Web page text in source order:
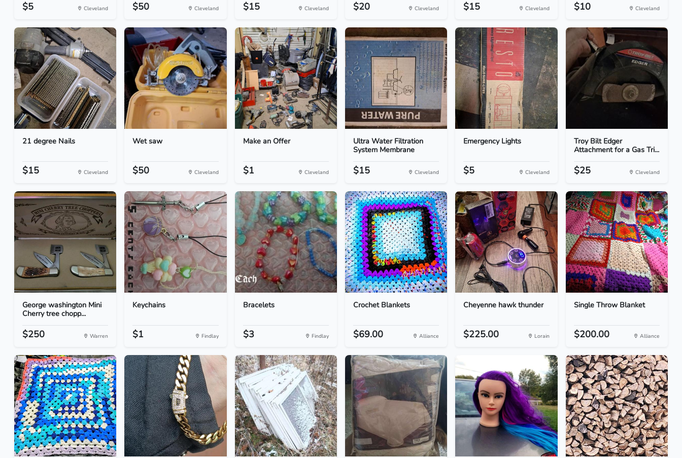
$5 Cleveland $50 Cleveland $15 Cleveland $20 Cleveland $15 Cleveland $10 Cleveland
21 degree Nails
$15 Cleveland
Wet saw
$50 Cleveland
Make an Offer
$1 Cleveland
Ultra Water Filtration
System Membrane
$15 Cleveland
Emergency Lights
$5 Cleveland
Troy Bilt Edger
Attachment for a Gas Tri...
$25 Cleveland
George washington Mini
Cherry tree chopp...
$250 Warren
Keychains
$1 Findlay
Bracelets
$3 Findlay
Crochet Blankets
$69.00 Alliance
Cheyenne hawk thunder
$225.00 Lorain
Single Throw Blanket
$200.00 Alliance